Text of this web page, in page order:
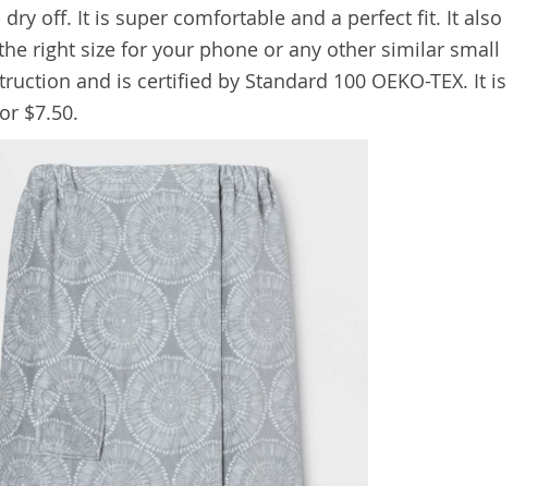
off. It is super comfortable and a perfect fit. It also
right size for your phone or any other similar small
and is certified by Standard 100 OEKO-TEX. It is
$7.50.